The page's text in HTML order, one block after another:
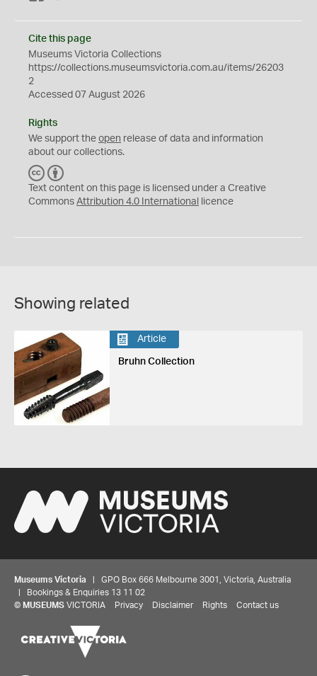
Cite this page
Museums Victoria Collections
https://collections.museumsvictoria.com.au/items/26203
2
Accessed 07 August 2026
Rights
We support the open release of data and information
about our collections.
C
C
Y
Text content on this page is licensed under a Creative
Commons Attribution 4.0 International licence
Showing related
Article
Bruhn Collection
Museums Victoria | GPO Box 666 Melbourne 3001, Victoria, Australia
| Bookings & Enquiries 13 11 02
© MUSEUMS VICTORIA Privacy Disclaimer Rights Contact us